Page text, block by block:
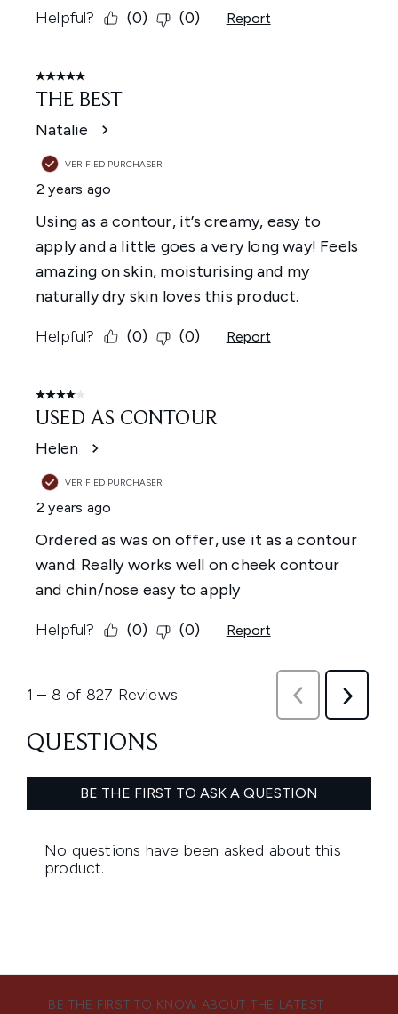
BE THE FIRST TO KNOW ABOUT THE LATEST